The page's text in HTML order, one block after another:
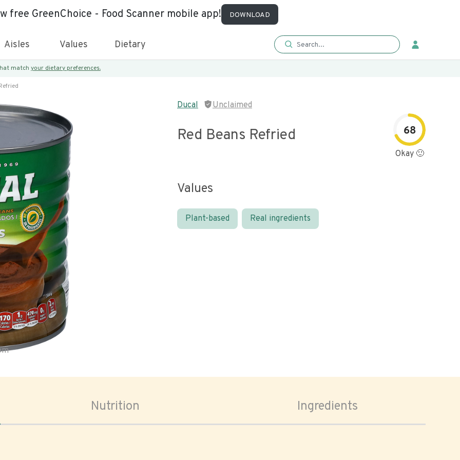
free GreenChoice - Food Scanner mobile app! DOWNLOAD
Aisles Values Dietary
match your dietary preferences.
Ducal Unclaimed
Red Beans Refried 68
Okay 🙂
Values
Plant-based Real ingredients
Nutrition Ingredients